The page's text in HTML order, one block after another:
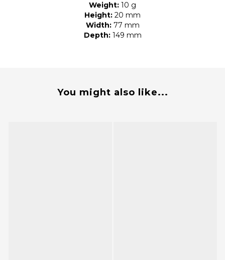
Weight: 10 g
Height: 20 mm
Width:77 mm
Depth:149 mm
You might also like...